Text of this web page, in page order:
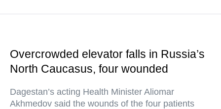
Overcrowded elevator falls in Russia’s
North Caucasus, four wounded
Dagestan’s acting Health Minister Aliomar
Akhmedov said the wounds of the four patients